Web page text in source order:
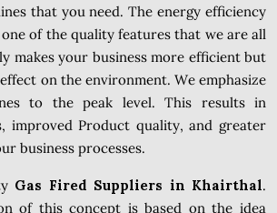
that you need. The energy efficiency
of the quality features that we are all
makes your business more efficient but
on the environment. We emphasize
to the peak level. This results in
improved Product quality, and greater
business processes.
Gas Fired Suppliers in Khairthal.
of this concept is based on the idea